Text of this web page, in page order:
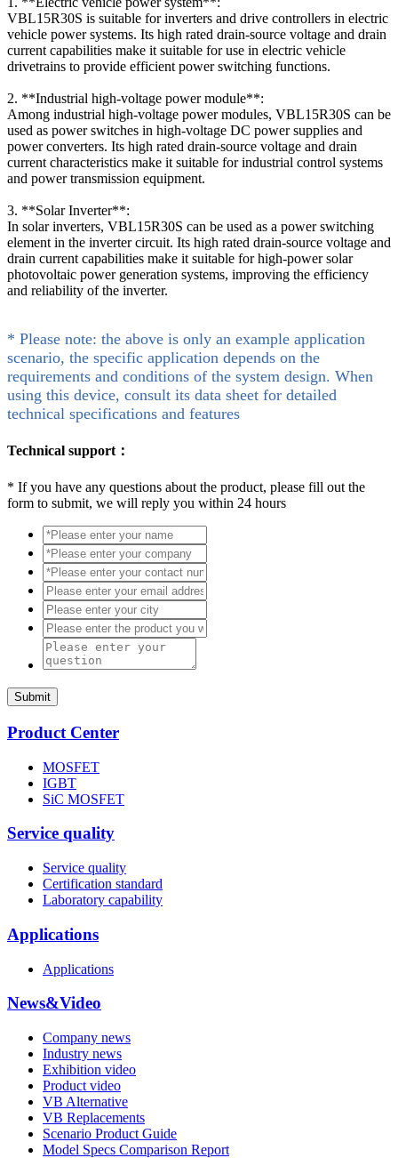
VBL15R30S is suitable for inverters and drive controllers in electric
vehicle power systems. Its high rated drain-source voltage and drain
current capabilities make it suitable for use in electric vehicle
drivetrains to provide efficient power switching functions.
2. **Industrial high-voltage power module**:
Among industrial high-voltage power modules, VBL15R30S can be
used as power switches in high-voltage DC power supplies and
power converters. Its high rated drain-source voltage and drain
current characteristics make it suitable for industrial control systems
and power transmission equipment.
3. **Solar Inverter**:
In solar inverters, VBL15R30S can be used as a power switching
element in the inverter circuit. Its high rated drain-source voltage and
drain current capabilities make it suitable for high-power solar
photovoltaic power generation systems, improving the efficiency
and reliability of the inverter.
* Please note: the above is only an example application
scenario, the specific application depends on the
requirements and conditions of the system design. When
using this device, consult its data sheet for detailed
technical specifications and features
Technical support：
* If you have any questions about the product, please fill out the
form to submit, we will reply you within 24 hours
Submit
Product Center
MOSFET
IGBT
SiC MOSFET
Service quality
Service quality
Certification standard
Laboratory capability
Applications
Applications
News&Video
Company news
Industry news
Exhibition video
Product video
VB Alternative
VB Replacements
Scenario Product Guide
Model Specs Comparison Report